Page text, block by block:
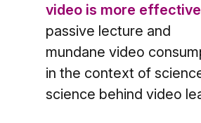
video is more effective
passive lecture and
mundane video
in the context of
science behind video